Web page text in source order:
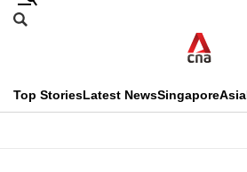
Skip
menu
Search
CNAR
Top StoriesLatest NewsSingaporeAsia
This